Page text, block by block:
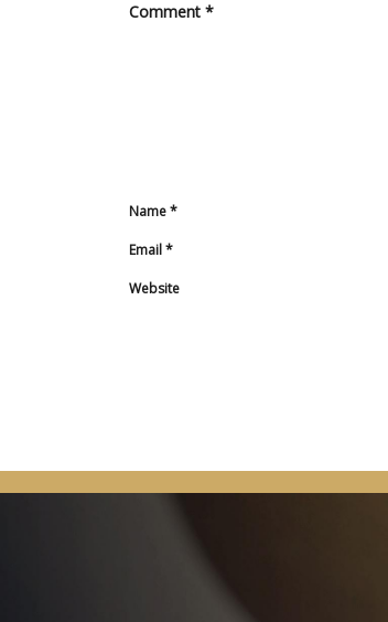
Comment *
Name*
Email*
Website